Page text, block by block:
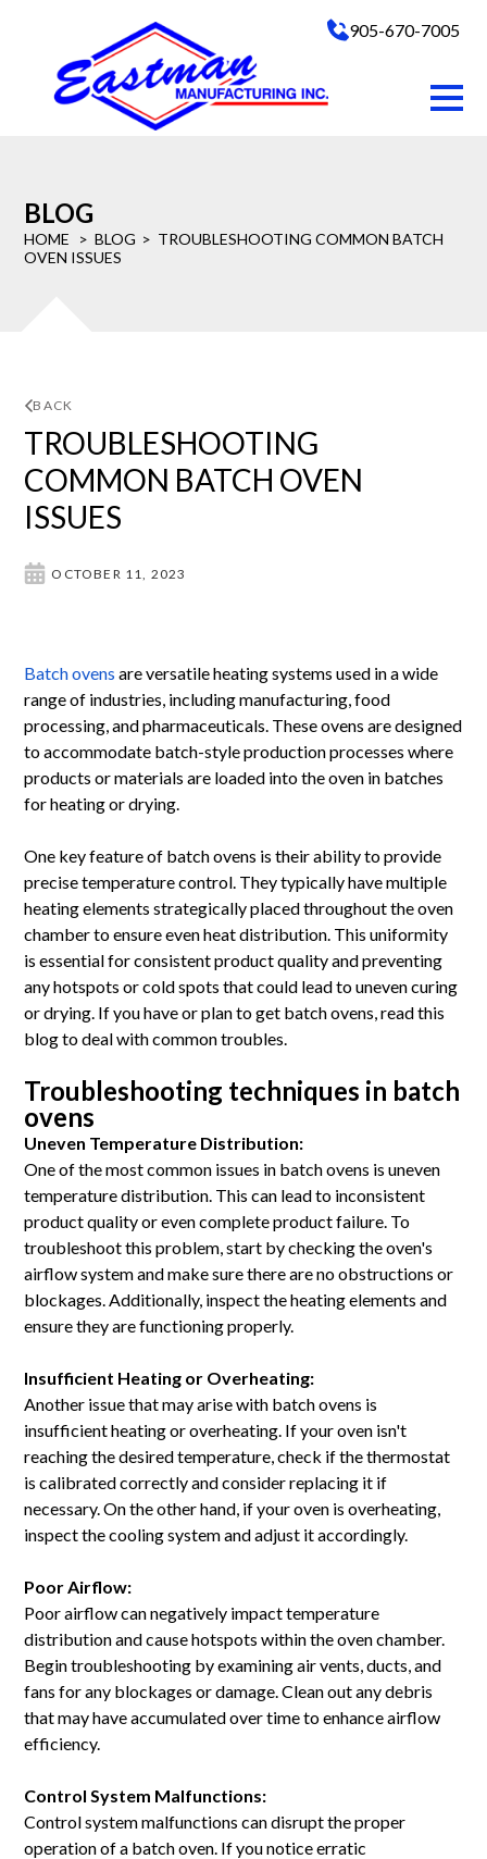
905-670-7005
BLOG
HOME BLOG
TROUBLESHOOTING COMMON BATCH
OVEN ISSUES
BACK
TROUBLESHOOTING
COMMON BATCH OVEN
ISSUES
OCTOBER 11, 2023
Batch ovens are versatile heating systems used in a wide
range of industries, including manufacturing, food
processing, and pharmaceuticals. These ovens are designed
to accommodate batch-style production processes where
products or materials are loaded into the oven in batches
for heating or drying.
One key feature of batch ovens is their ability to provide
precise temperature control. They typically have multiple
heating elements strategically placed throughout the oven
chamber to ensure even heat distribution. This uniformity
is essential for consistent product quality and preventing
any hotspots or cold spots that could lead to uneven curing
or drying. If you have or plan to get batch ovens, read this
blog to deal with common troubles.
Troubleshooting techniques in batch
ovens
Uneven Temperature Distribution:
One of the most common issues in batch ovens is uneven
temperature distribution. This can lead to inconsistent
product quality or even complete product failure. To
troubleshoot this problem, start by checking the oven's
airflow system and make sure there are no obstructions or
blockages. Additionally, inspect the heating elements and
ensure they are functioning properly.
Insufficient Heating or Overheating:
Another issue that may arise with batch ovens is
insufficient heating or overheating. If your oven isn't
reaching the desired temperature, check if the thermostat
is calibrated correctly and consider replacing it if
necessary. On the other hand, if your oven is overheating,
inspect the cooling system and adjust it accordingly.
Poor Airflow:
Poor airflow can negatively impact temperature
distribution and cause hotspots within the oven chamber.
Begin troubleshooting by examining air vents, ducts, and
fans for any blockages or damage. Clean out any debris
that may have accumulated over time to enhance airflow
efficiency.
Control System Malfunctions:
Control system malfunctions can disrupt the proper
operation of a batch oven. If you notice erratic